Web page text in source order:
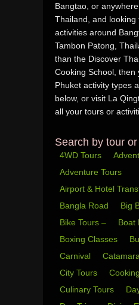
Bangtao, or
Thailand, and looking
activities around
Tambon Patong,
than the Discover
Cooking School, then
Phuket activity types
below, or visit La
all your tours or
Search by tour
4WD Tours
Adventure Tours
Airport & Hotel
Bangla Road
Big
Bike Tours –
Boat
Boxing Classes
Carnival
City Tours
Culinary Tours